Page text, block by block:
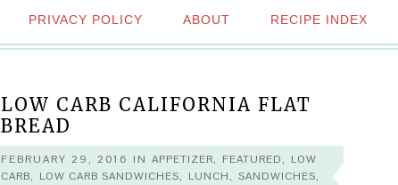
PRIVACY POLICY ABOUT RECIPE INDEX
LOW CARB CALIFORNIA FLAT
BREAD
FEBRUARY 29, 2016 IN APPETIZER, FEATURED, LOW
CARB, LOW CARB SANDWICHES, LUNCH, SANDWICHES,